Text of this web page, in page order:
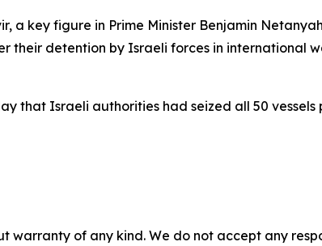
a key figure in Prime Minister Benjamin
their detention by Israeli forces in international
that Israeli authorities had seized all 50
warranty of any kind. We do not accept any